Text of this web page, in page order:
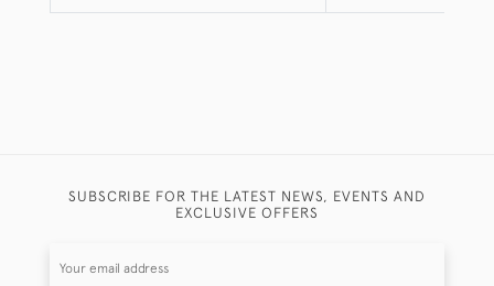
SUBSCRIBE FOR THE LATEST NEWS, EVENTS AND
EXCLUSIVE OFFERS